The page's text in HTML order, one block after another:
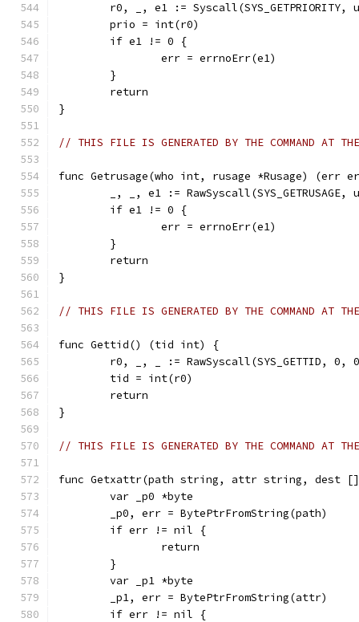
r0, _, e1 := Syscall(SYS_GETPRIORITY,
	prio = int(r0)
	if e1 != 0 {
		err = errnoErr(e1)
	}
	return
}
// THIS FILE IS GENERATED BY THE COMMAND AT
func Getrusage(who int, rusage *Rusage) (err
_, _, e1 := RawSyscall(SYS_GETRUSAGE,
	if e1 != 0 {
		err = errnoErr(e1)
	}
	return
}
// THIS FILE IS GENERATED BY THE COMMAND AT
func Gettid() (tid int) {
r0, _, _ := RawSyscall(SYS_GETTID, 0,
	tid = int(r0)
	return
}
// THIS FILE IS GENERATED BY THE COMMAND AT
func Getxattr(path string, attr string, dest
	var _p0 *byte
	_p0, err = BytePtrFromString(path)
	if err != nil {
		return
	}
	var _p1 *byte
	_p1, err = BytePtrFromString(attr)
	if err != nil {